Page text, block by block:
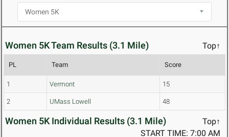
Women 5K Team Results (3.1 Mile) Top↑
PL Team Score
1 Vermont 15
2 UMass Lowell 48
Women 5K Individual Results (3.1 Mile)
Top↑
START TIME: 7:00 AM